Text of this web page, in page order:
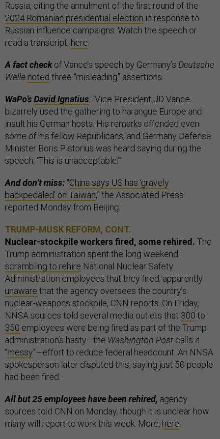
Russia, citing the annulment of the first round of the
2024 Romanian presidential election in response to
Russian influence campaigns. Watch the speech or
read a transcript, here.
A fact checkof Vance’s speech by Germany’s Deutsche
Welle noted three “misleading” assertions.
WaPo’sDavid Ignatius: “Vice President JD Vance
bizarrely used the gathering to harangue Europe and
insult his German hosts. His remarks offended even
some of his fellow Republicans, and Germany Defense
Minister Boris Pistorius was heard saying during the
speech, ‘This is unacceptable.’”
And don’t miss: “China says US has ‘gravely
backpedaled’ on Taiwan,” the Associated Press
reported Monday from Beijing.
TRUMP-MUSK REFORM, CONT.
Nuclear-stockpile workers fired, some rehired. The
Trump administration spent the long weekend
scrambling to rehire National Nuclear Safety
Administration employees that they fired, apparently
unaware that the agency oversees the country’s
nuclear-weapons stockpile, CNN reports. On Friday,
NNSA sources told several media outlets that 300 to
350 employees were being fired as part of the Trump
administration’s hasty—the Washington Post calls it
“messy”—effort to reduce federal headcount. An NNSA
spokesperson later disputed this, saying just 50 people
had been fired.
All but 25 employees have been rehired, agency
sources told CNN on Monday, though it is unclear how
many will report to work this week. More, here.